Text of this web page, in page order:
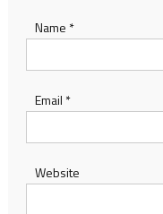
Name *
Email *
Website